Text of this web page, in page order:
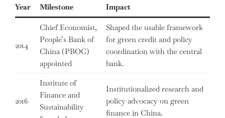
Year Milestone Impact
2014
Chief Economist,
People’s Bank of
China (PBOC)
appointed
Shaped the usable framework
for green credit and policy
coordination with the central
bank.
2016
Institute of
Finance and
Sustainability
Institutionalized research and
policy advocacy on green
finance in China.